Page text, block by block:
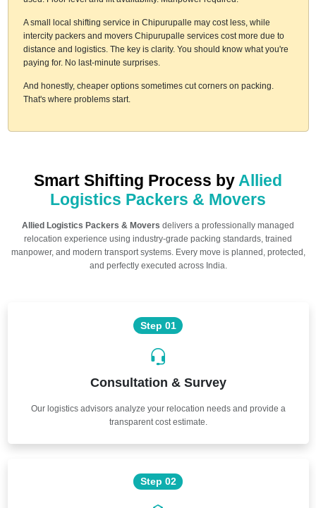
A small local shifting service in Chipurupalle may cost less, while
intercity packers and movers Chipurupalle services cost more due to
distance and logistics. The key is clarity. You should know what you're
paying for. No last-minute surprises.
And honestly, cheaper options sometimes cut corners on packing.
That's where problems start.
Smart Shifting Process by Allied
Logistics Packers & Movers
Allied Logistics Packers & Movers delivers a professionally managed
relocation experience using industry-grade packing standards, trained
manpower, and modern transport systems. Every move is planned, protected,
and perfectly executed across India.
Step 01
Consultation & Survey
Our logistics advisors analyze your relocation needs and provide a
transparent cost estimate.
Step 02